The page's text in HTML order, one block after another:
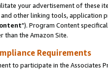
your advertisement of these
other linking tools, application
"). Program Content
than the Amazon Site.
Requirements
to participate in the Associates